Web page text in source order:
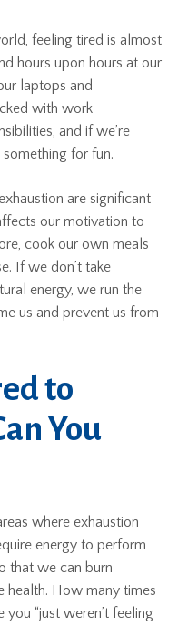
feeling tired is almost
hours upon hours at our
laptops and
with work
and if we’re
for fun.
are significant
our motivation to
cook our own meals
If we don’t take
energy, we run the
us and prevent us from
to
You
where exhaustion
energy to perform
that we can burn
health. How many times
“just weren’t feeling